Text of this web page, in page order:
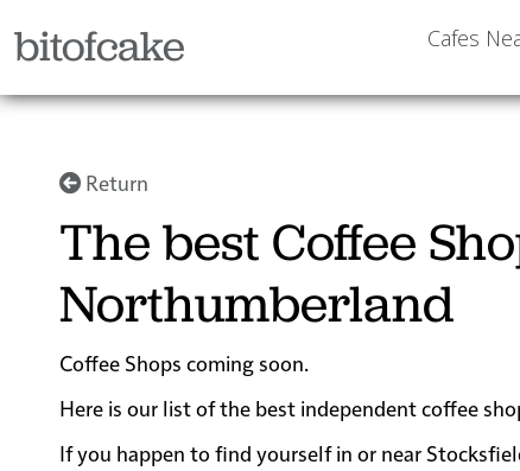
bitofcake Cafes
Return
The best Coffee
Northumberland
Coffee Shops coming soon.
Here is our list of the best independent coffee
If you happen to find yourself in or near